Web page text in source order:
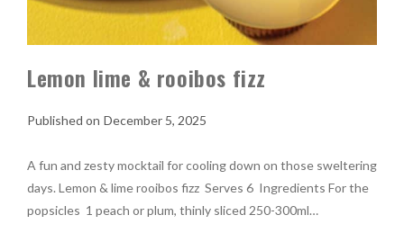
Lemon lime & rooibos fizz
December 5, 2025
A fun and zesty mocktail for cooling down on those sweltering
days. Lemon & lime rooibos fizz Serves 6 Ingredients For the
popsicles 1 peach or plum, thinly sliced 250-300ml…